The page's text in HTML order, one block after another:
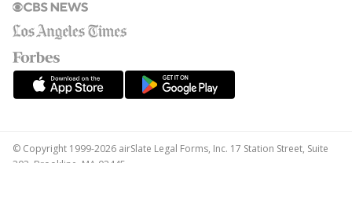
© Copyright 1999-2026 airSlate Legal Forms, Inc. 17 Station Street, Suite
303, Brookline, MA 02445